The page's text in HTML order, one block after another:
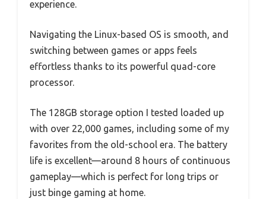
experience.
Navigating the Linux-based OS is smooth, and
switching between games or apps feels
effortless thanks to its powerful quad-core
processor.
The 128GB storage option I tested loaded up
with over 22,000 games, including some of my
favorites from the old-school era. The battery
life is excellent—around 8 hours of continuous
gameplay—which is perfect for long trips or
just binge gaming at home.